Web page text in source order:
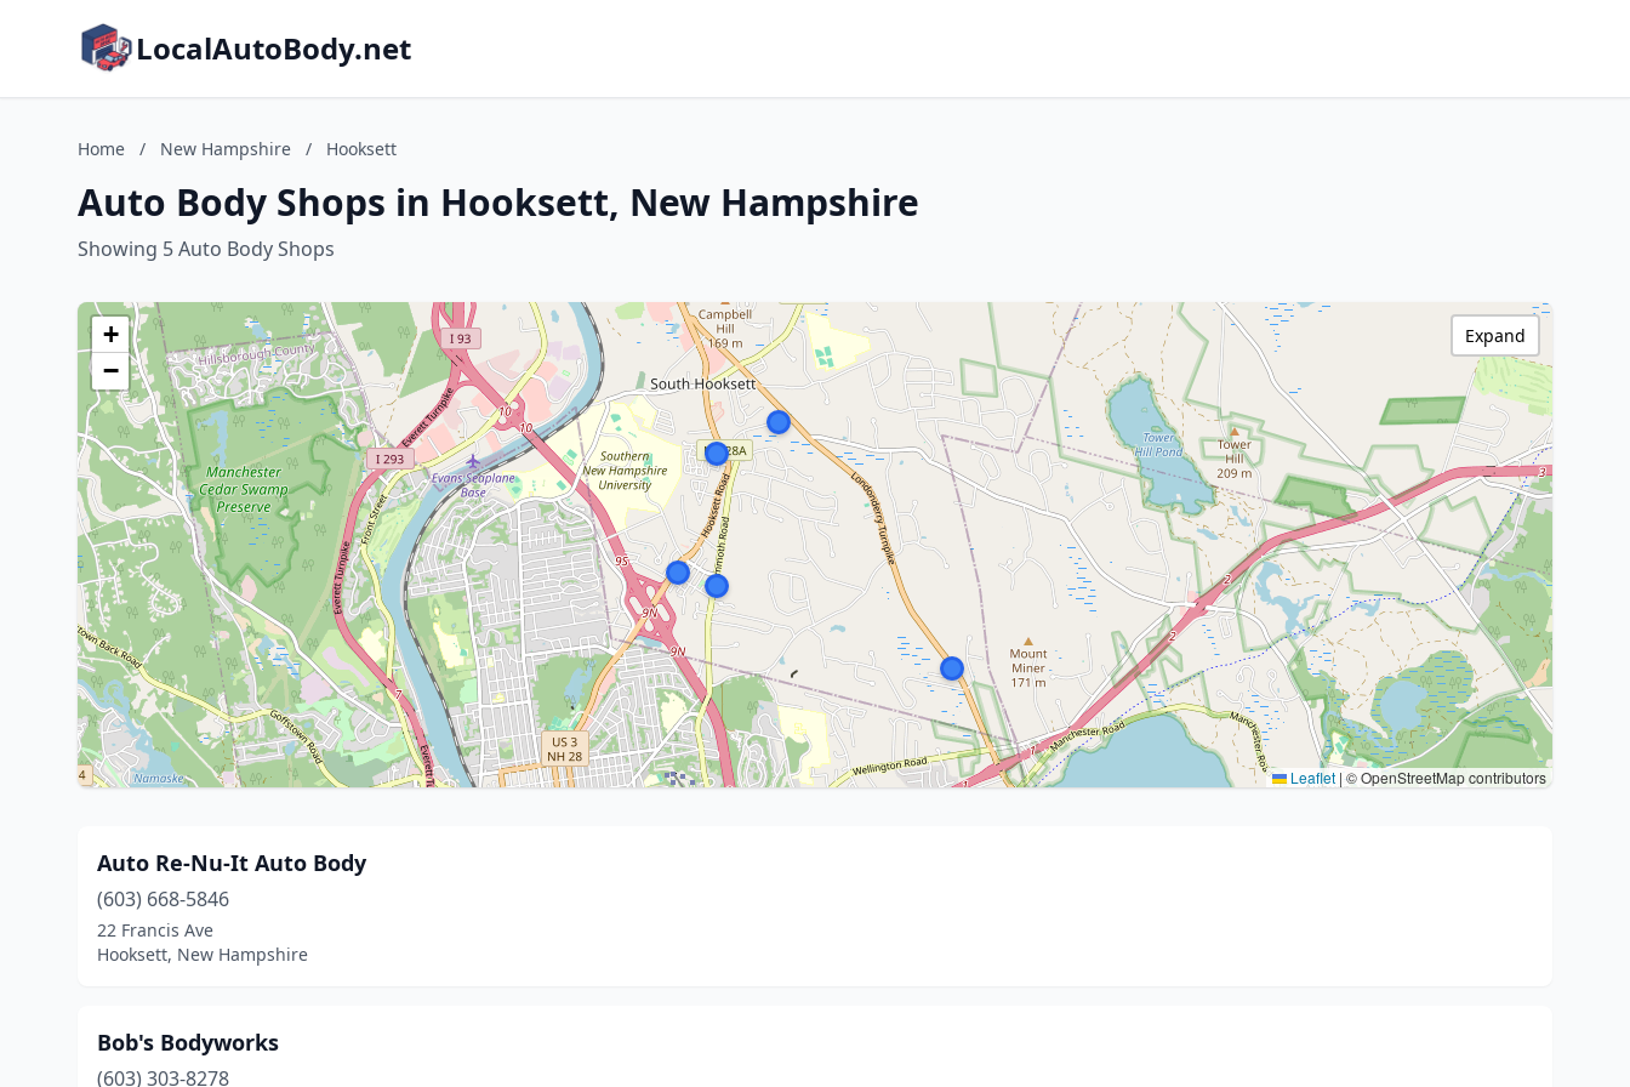
LocalAutoBody.net
Home / New Hampshire / Hooksett
Auto Body Shops in Hooksett, New Hampshire
Showing 5 Auto Body Shops
+
−
Leaflet |© OpenStreetMap contributors
Expand
Auto Re-Nu-It Auto Body
(603) 668-5846
22 Francis Ave
Hooksett, New Hampshire
Bob's Bodyworks
(603) 303-8278